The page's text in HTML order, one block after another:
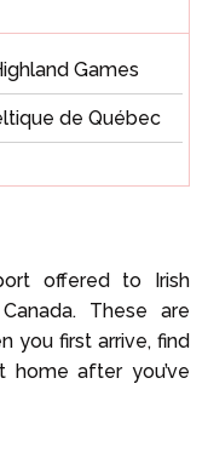
Games
de Québec
offered to Irish
These are
you first arrive, find
after you’ve